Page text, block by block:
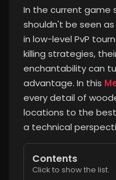
In the current game
shouldn't be seen as
in low-level PvP
killing strategies,
enchantability can
advantage. In this
every detail of
locations to the
a technical
Contents
Click to show the list.